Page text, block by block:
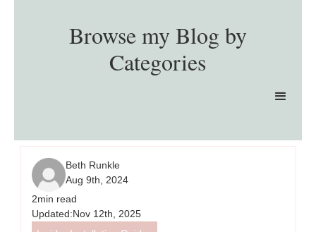
Browse my Blog by
Categories
Beth Runkle
Aug 9th, 2024
2min read
Updated:Nov 12th, 2025